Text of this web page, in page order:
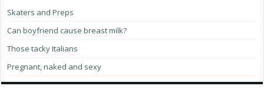
Skaters and Preps
Can boyfriend cause breast milk?
Those tacky Italians
Pregnant, naked and sexy